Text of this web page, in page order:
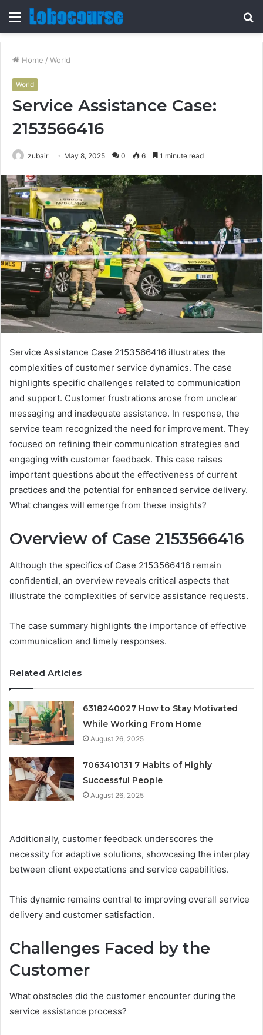
Menu
Home / World
World
Service Assistance Case:
2153566416
zubair May 8, 2025 0 6 1 minute read
Service Assistance Case 2153566416 illustrates the
complexities of customer service dynamics. The case
highlights specific challenges related to communication
and support. Customer frustrations arose from unclear
messaging and inadequate assistance. In response, the
service team recognized the need for improvement. They
focused on refining their communication strategies and
engaging with customer feedback. This case raises
important questions about the effectiveness of current
practices and the potential for enhanced service delivery.
What changes will emerge from these insights?
Overview of Case 2153566416
Although the specifics of Case 2153566416 remain
confidential, an overview reveals critical aspects that
illustrate the complexities of service assistance requests.
The case summary highlights the importance of effective
communication and timely responses.
Related Articles
6318240027 How to Stay Motivated
While Working From Home
August 26, 2025
7063410131 7 Habits of Highly
Successful People
August 26, 2025
Additionally, customer feedback underscores the
necessity for adaptive solutions, showcasing the interplay
between client expectations and service capabilities.
This dynamic remains central to improving overall service
delivery and customer satisfaction.
Challenges Faced by the
Customer
What obstacles did the customer encounter during the
service assistance process?